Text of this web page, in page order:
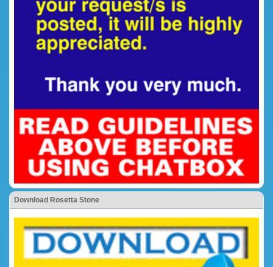
Download Rosetta Stone